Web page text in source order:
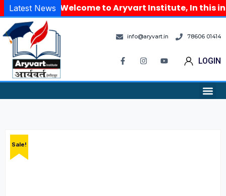
Latest NewsWelcome to Aryvart Institute, In this
info@aryvart.in 78606 01414
LOGIN
Sale!